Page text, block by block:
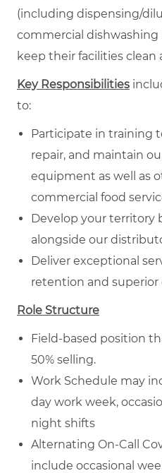
(including dispensing/
commercial
keep their facilities clean
Key Responsibilities
to:
Participate in training
repair, and maintain
equipment as well as
commercial food
Develop your territory
alongside our
Deliver exceptional
retention and superior
Role Structure
Field-based position
50% selling.
Work Schedule may
day work week,
night shifts
Alternating On-Call
include occasional